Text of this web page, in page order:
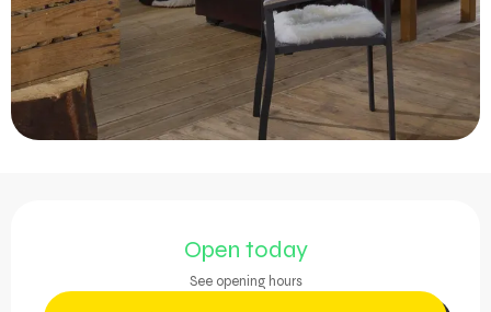
Open today
See opening hours